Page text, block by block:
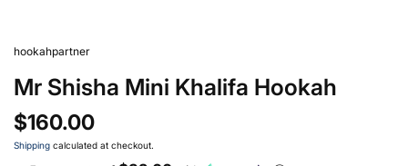
hookahpartner
Mr Shisha Mini Khalifa Hookah
$160.00
Shipping calculated at checkout.